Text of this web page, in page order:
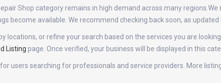
Shop category remains in high demand across many
become available. We recommend checking back soon, as
locations, or refine your search based on the services you are
Listing page. Once verified, your business will be displayed in this
users searching for professionals and service providers. More